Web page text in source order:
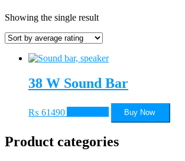
Showing the single result
38 W Sound Bar
₨ 61490 Buy Now
Product categories